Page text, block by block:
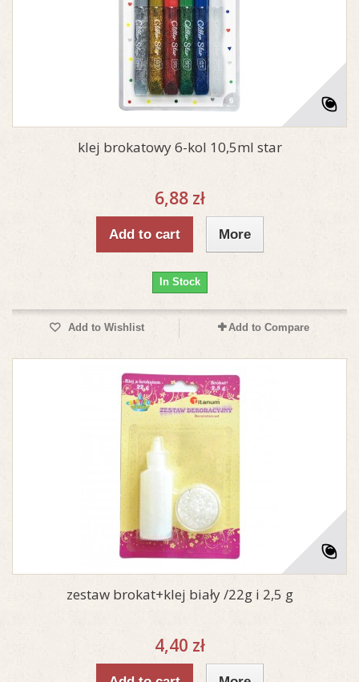
klej brokatowy 6-kol 10,5ml star
6,88 zł
Add to cart More
In Stock
Add to Wishlist Add to Compare
zestaw brokat+klej biały /22g i 2,5 g
4,40 zł